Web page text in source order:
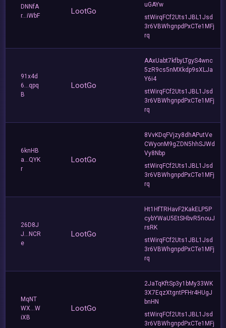
DNNfA
r...iWbF
LootGo
uGAYw
stWirqFCf2Uts1JBL1Jsd
3r6VBWhgnpdPxCTe1MFj
rq
91x4d
6...qpq
B
LootGo
AAxUabt7kfbyLTgyS4wnc
5zR9cs5nMXkdp9sXLJa
Y6i4
stWirqFCf2Uts1JBL1Jsd
3r6VBWhgnpdPxCTe1MFj
rq
6knHB
a...QYK
r
LootGo
8VvKDqFVjzy8dhAPutVe
CWyonM9gZDN5hhSJWd
Vy8Nbp
stWirqFCf2Uts1JBL1Jsd
3r6VBWhgnpdPxCTe1MFj
rq
26D8J
J...NCR
e
LootGo
Ht1HfTRHavF2KakELP5P
cybYWaU5EtSHbvR5nouJ
rsRK
stWirqFCf2Uts1JBL1Jsd
3r6VBWhgnpdPxCTe1MFj
rq
MqNT
WX...W
iXB
LootGo
2JaTqKftSp3y1bMy33WK
3X7EqzXtgntPFHr4HUgJ
bnHN
stWirqFCf2Uts1JBL1Jsd
3r6VBWhgnpdPxCTe1MFj